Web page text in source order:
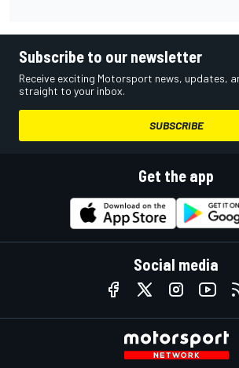
Subscribe to our newsletter
Receive exciting Motorsport news, updates,
straight to your inbox.
SUBSCRIBE
Get the app
Social media